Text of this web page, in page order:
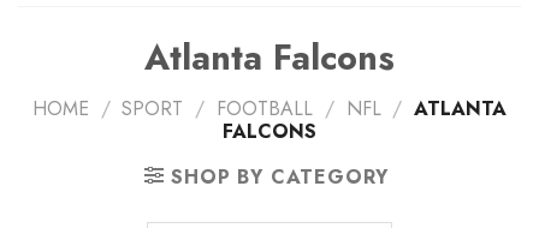
Atlanta Falcons
HOME / SPORT / FOOTBALL / NFL / ATLANTA
FALCONS
SHOP BY CATEGORY